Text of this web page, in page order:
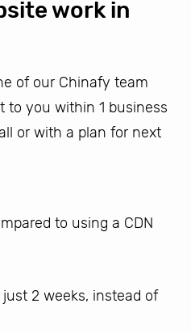
work in
of our Chinafy team
to you within 1 business
or with a plan for next
to using a CDN
2 weeks, instead of